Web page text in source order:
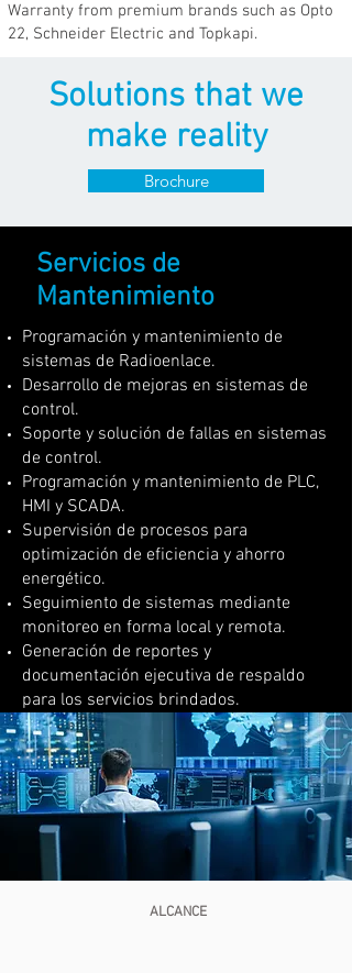
Warranty from premium brands such as Opto
22, Schneider Electric and Topkapi.
Solutions that we
make reality
Brochure
Servicios de
Mantenimiento
Programación y mantenimiento de
sistemas de Radioenlace.
Desarrollo de mejoras en sistemas de
control.
Soporte y solución de fallas en sistemas
de control.
Programación y mantenimiento de PLC,
HMI y SCADA.
Supervisión de procesos para
optimización de eficiencia y ahorro
energético.
Seguimiento de sistemas mediante
monitoreo en forma local y remota.
Generación de reportes y
documentación ejecutiva de respaldo
para los servicios brindados.
ALCANCE